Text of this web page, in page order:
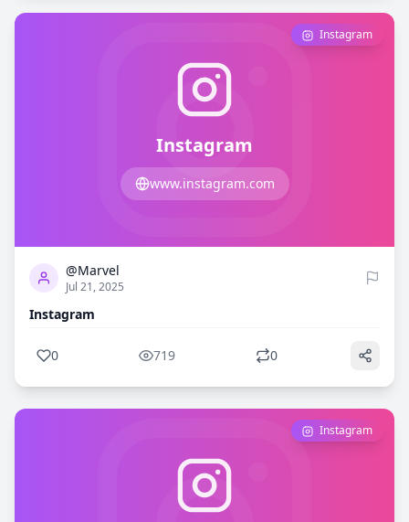
Instagram
www.instagram.com
Instagram
@Marvel
Jul 21, 2025
Instagram
0 719 0
Instagram